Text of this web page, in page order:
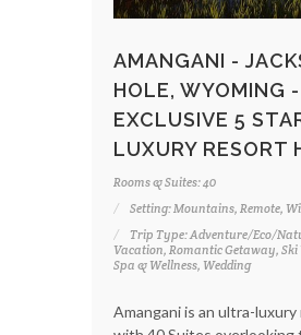
AMANGANI -
HOLE, WYOMING -
EXCLUSIVE 5
LUXURY RESORT
Rooms & Suites: 40
Setting: Mountains, Remote,
Trip Type: Adventure/Eco/
Vacation, Romantic Getaway, Ski
Spa & Wellness, Wedding
Amangani is an ultra-